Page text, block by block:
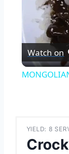
Watch on
YIELD: 8